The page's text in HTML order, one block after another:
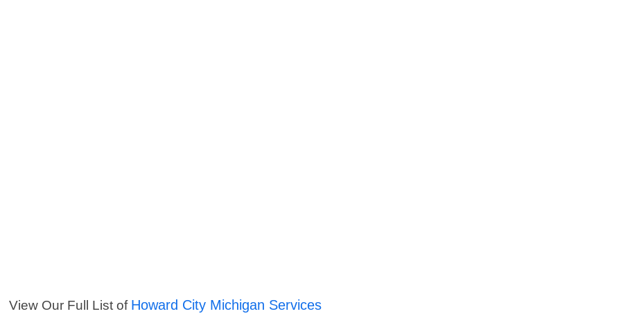
View Our Full List of Howard City Michigan Services